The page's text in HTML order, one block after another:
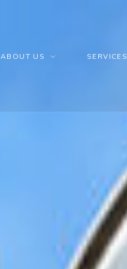
ABOUT US SERVICES